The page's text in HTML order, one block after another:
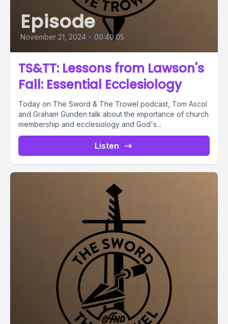
Episode
November 21, 2024 • 00:49:05
TS&TT: Lessons from Lawson's
Fall: Essential Ecclesiology
Today on The Sword & The Trowel podcast, Tom Ascol
and Graham Gunden talk about the importance of church
membership and ecclesiology and God's...
Listen